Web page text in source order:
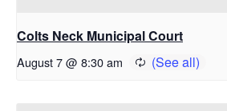
Colts Neck Municipal Court
August 7 @ 8:30 am